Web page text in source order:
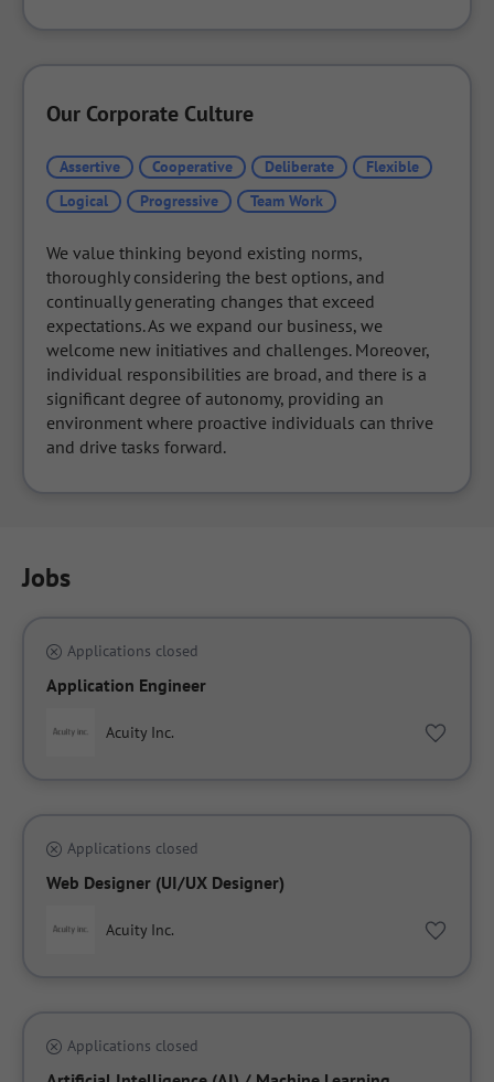
Our Corporate Culture
Assertive Cooperative Deliberate
Flexible
Logical
Progressive Team Work
We value thinking beyond existing norms,
thoroughly considering the best options, and
continually generating changes that exceed
expectations. As we expand our business, we
welcome new initiatives and challenges. Moreover,
individual responsibilities are broad, and there is a
significant degree of autonomy, providing an
environment where proactive individuals can thrive
and drive tasks forward.
Jobs
Applications closed
Application Engineer
Acuity Inc.
Applications closed
Web Designer (UI/UX Designer)
Acuity Inc.
Applications closed